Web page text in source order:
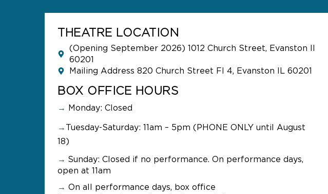
THEATRE LOCATION
(Opening September 2026) 1012 Church Street, Evanston Il
60201
Mailing Address 820 Church Street Fl 4, Evanston IL 60201
BOX OFFICE HOURS
→ Monday: Closed
→ Tuesday-Saturday: 11am – 5pm (PHONE ONLY until August
18)
→ Sunday: Closed if no performance. On performance days,
open at 11am
→ On all performance days, box office